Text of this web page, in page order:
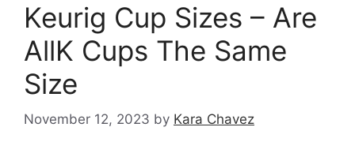
Keurig Cup Sizes – Are
AllK Cups The Same
Size
November 12, 2023 by Kara Chavez